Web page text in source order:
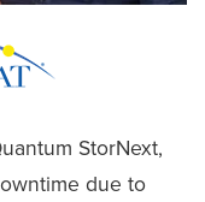
StorNext,
due to